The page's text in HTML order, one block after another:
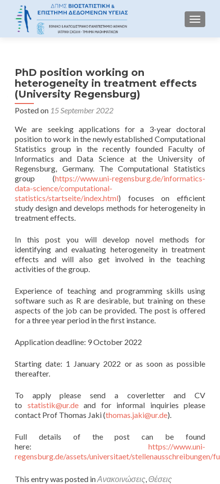
PhD position working on
heterogeneity in treatment effects
(University Regensburg)
Posted on 15 September 2022
We are seeking applications for a 3-year doctoral
position to work in the newly established Computational
Statistics group in the recently founded Faculty of
Informatics and Data Science at the University of
Regensburg, Germany. The Computational Statistics
group (https://www.uni-regensburg.de/informatics-
data-science/computational-
statistics/startseite/index.html) focuses on efficient
study design and develops methods for heterogeneity in
treatment effects.
In this post you will develop novel methods for
identifying and evaluating heterogeneity in treatment
effects and will also get involved in the teaching
activities of the group.
Experience of teaching and programming skills using
software such as R are desirable, but training on these
aspects of the job can be provided. The post is offered
for a three year period in the first instance.
Application deadline: 9 October 2022
Starting date: 1 January 2022 or as soon as possible
thereafter.
To apply please send a coverletter and CV
to statistik@ur.deand for informal inquiries please
contact Prof Thomas Jaki (thomas.jaki@ur.de).
Full details of the post can be found
here: https://www.uni-
regensburg.de/assets/universitaet/stellenausschreibungen/
This entry was posted inΑνακοινώσεις, Θέσεις